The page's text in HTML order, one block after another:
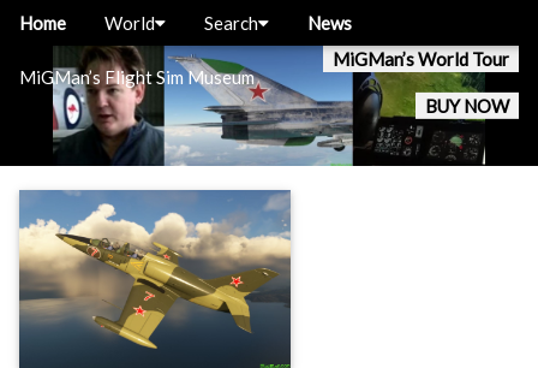
MiGMan’s Flight Sim Museum
MiGMan’s World Tour
BUY NOW
Home World Search News